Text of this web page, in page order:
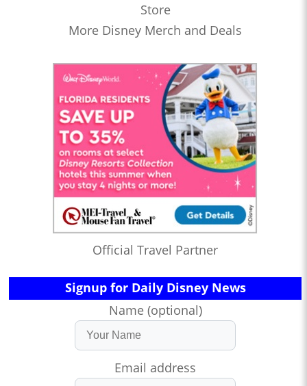
Store
More Disney Merch and Deals
Official Travel Partner
Signup for Daily Disney News
Name (optional)
Email address